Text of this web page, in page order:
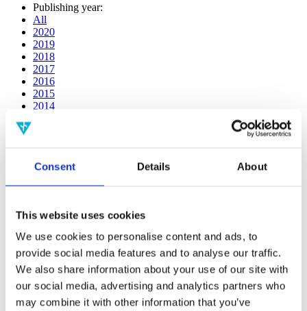
Consent Details About
This website uses cookies
We use cookies to personalise content and ads, to
provide social media features and to analyse our traffic.
We also share information about your use of our site with
our social media, advertising and analytics partners who
may combine it with other information that you’ve
Publishing year:
All
2020
2019
2018
2017
2016
2015
2014
2009
Publishing year:
2020
2019
2018
2017
2016
2015